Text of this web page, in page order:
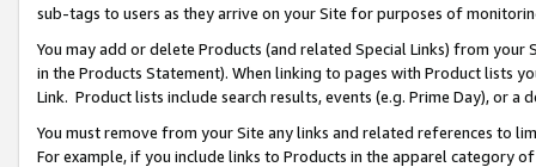
sub-tags to users as they arrive on your Site for purposes of
You may add or delete Products (and related Special Links) from
in the Products Statement). When linking to pages with Product lists
Link. Product lists include search results, events (e.g. Prime Day), or a
You must remove from your Site any links and related references to
For example, if you include links to Products in the apparel category